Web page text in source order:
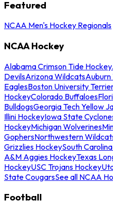
Featured
NCAA Men's Hockey Regionals
NCAA Hockey
Alabama Crimson Tide Hockey
DevilsArizona Wildcats
EaglesBoston University
HockeyColorado Buffaloes
BulldogsGeorgia Tech Yellow
Illini HockeyIowa State
HockeyMichigan Wolverines
GophersNorthwestern
Grizzlies HockeySouth
A&M Aggies HockeyTexas
HockeyUSC Trojans Hockey
State CougarsSee all NCAA
Football